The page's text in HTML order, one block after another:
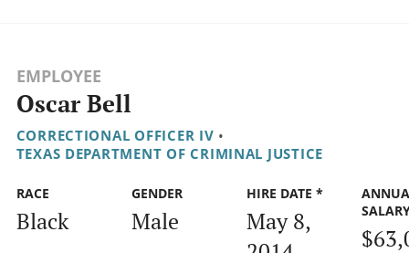
EMPLOYEE
Oscar Bell
CORRECTIONAL OFFICER IV •
TEXAS DEPARTMENT OF CRIMINAL JUSTICE
RACE
Black
GENDER
Male
HIRE DATE *
May 8,